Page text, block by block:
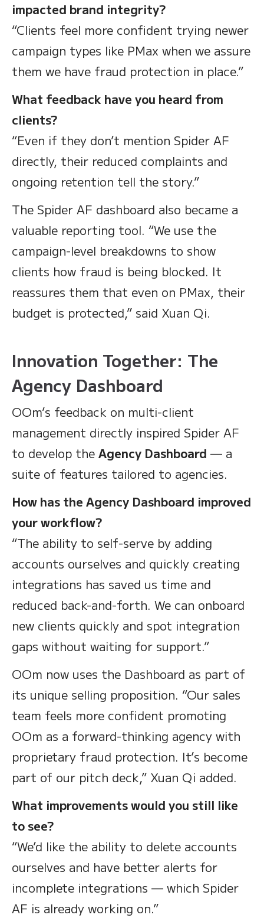
impacted brand integrity?
“Clients feel more confident trying newer
campaign types like PMax when we assure
them we have fraud protection in place.”
What feedback have you heard from
clients?
“Even if they don’t mention Spider AF
directly, their reduced complaints and
ongoing retention tell the story.”
The Spider AF dashboard also became a
valuable reporting tool. “We use the
campaign-level breakdowns to show
clients how fraud is being blocked. It
reassures them that even on PMax, their
budget is protected,” said Xuan Qi.
Innovation Together: The
Agency Dashboard
OOm’s feedback on multi-client
management directly inspired Spider AF
to develop the Agency Dashboard — a
suite of features tailored to agencies.
How has the Agency Dashboard improved
your workflow?
“The ability to self-serve by adding
accounts ourselves and quickly creating
integrations has saved us time and
reduced back-and-forth. We can onboard
new clients quickly and spot integration
gaps without waiting for support.”
OOm now uses the Dashboard as part of
its unique selling proposition. “Our sales
team feels more confident promoting
OOm as a forward-thinking agency with
proprietary fraud protection. It’s become
part of our pitch deck,” Xuan Qi added.
What improvements would you still like
to see?
“We’d like the ability to delete accounts
ourselves and have better alerts for
incomplete integrations — which Spider
AF is already working on.”